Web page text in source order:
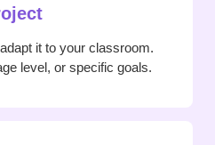
it to your classroom.
level, or specific goals.